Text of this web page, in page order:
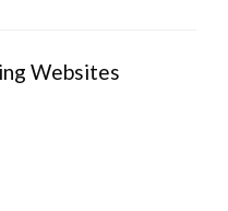
Websites